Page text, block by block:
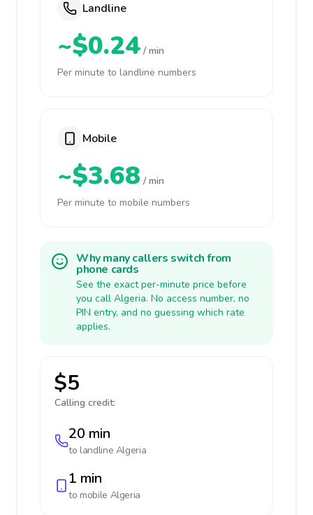
Landline
~$0.24 / min
Per minute to landline numbers
Mobile
~$3.68 / min
Per minute to mobile numbers
Why many callers switch from
phone cards
See the exact per-minute price before
you call Algeria. No access number, no
PIN entry, and no guessing which rate
applies.
$5
Calling credit:
20 min
to landline Algeria
1 min
to mobile Algeria